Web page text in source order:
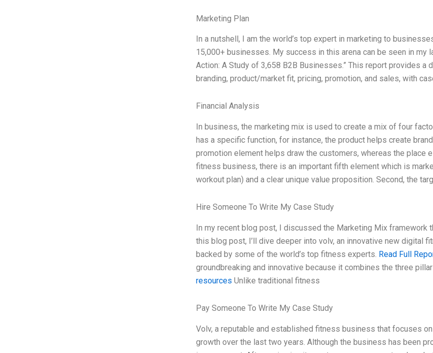
Marketing Plan
In a nutshell, I am the world’s top expert in marketing to
15,000+ businesses. My success in this arena can be seen in my
Action: A Study of 3,658 B2B Businesses.” This report provides a
branding, product/market fit, pricing, promotion, and sales, with
Financial Analysis
In business, the marketing mix is used to create a mix of four
has a specific function, for instance, the product helps create
promotion element helps draw the customers, whereas the place
fitness business, there is an important fifth element which is
workout plan) and a clear unique value proposition. Second, the
Hire Someone To Write My Case Study
In my recent blog post, I discussed the Marketing Mix
this blog post, I’ll dive deeper into volv, an innovative new digital
backed by some of the world’s top fitness experts. Read Full
groundbreaking and innovative because it combines the three
resources Unlike traditional fitness
Pay Someone To Write My Case Study
Volv, a reputable and established fitness business that focuses
growth over the last two years. Although the business has been